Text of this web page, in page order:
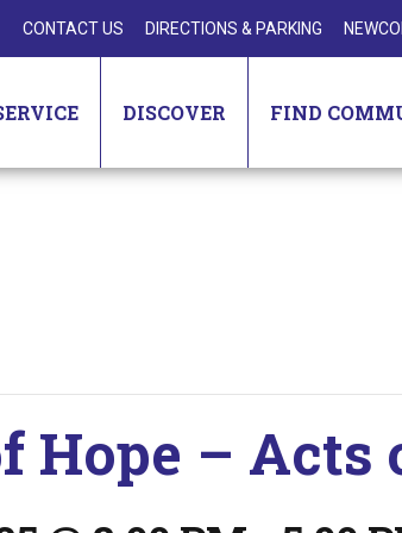
CONTACT US DIRECTIONS & PARKING
DISCOVER FIND
Hope – Acts